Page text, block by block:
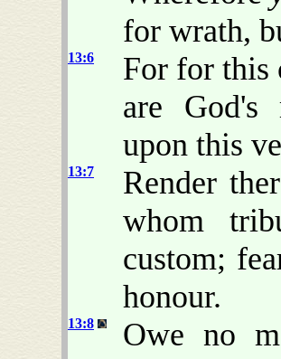
for wrath,
13:6
For for this
are God's
upon this
13:7
Render
whom
custom;
honour.
13:8
Owe no